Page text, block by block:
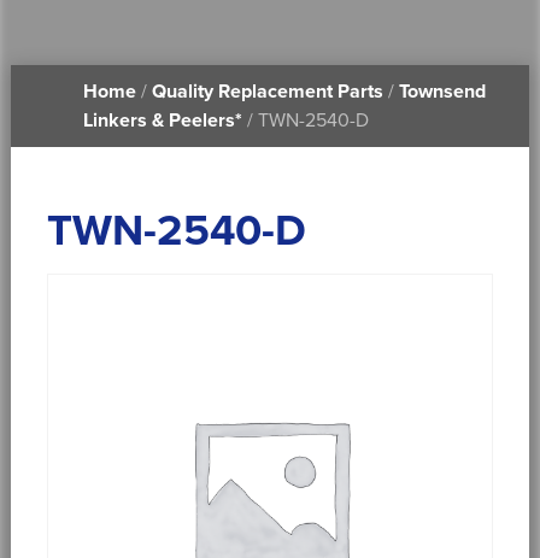
PRINTABLE DOCUMENTS
Home/ Quality Replacement Parts / Townsend
Linkers & Peelers* / TWN-2540-D
TWN-2540-D